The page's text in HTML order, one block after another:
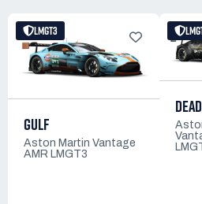
LMGT3
GULF
Aston Martin Vantage
AMR LMGT3